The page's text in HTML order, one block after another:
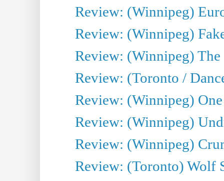
Review: (Winnipeg)
Review: (Winnipeg)
Review: (Winnipeg)
Review: (Toronto /
Review: (Winnipeg)
Review: (Winnipeg)
Review: (Winnipeg)
Review: (Toronto) Wolf